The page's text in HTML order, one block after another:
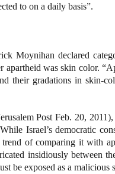
to on a daily basis”.
Moynihan declared
was skin color.
their gradations in skin-
Post Feb. 20,
Israel’s democratic
of comparing it with
insidiously between
be exposed as a malicious